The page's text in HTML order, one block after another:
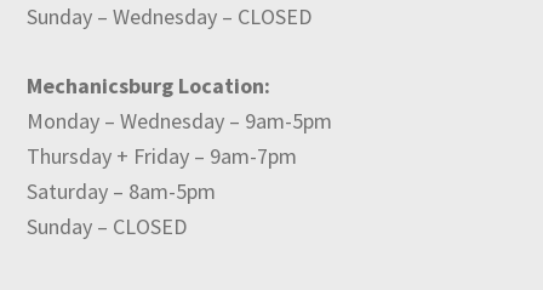
Sunday – Wednesday – CLOSED
Mechanicsburg Location:
Monday – Wednesday – 9am-5pm
Thursday + Friday – 9am-7pm
Saturday – 8am-5pm
Sunday – CLOSED